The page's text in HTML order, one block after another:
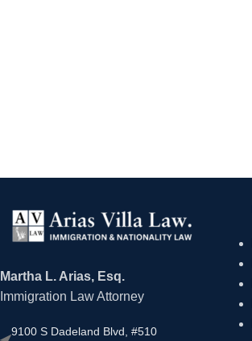
Martha L. Arias, Esq.
Immigration Law Attorney
9100 S Dadeland Blvd, #510